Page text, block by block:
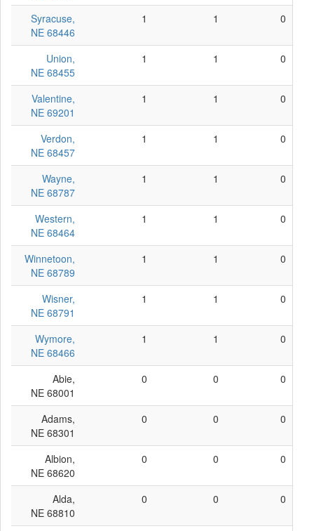
Syracuse,
NE 68446
1 1 0
Union,
NE 68455
1 1 0
Valentine,
NE 69201
1 1 0
Verdon,
NE 68457
1 1 0
Wayne,
NE 68787
1 1 0
Western,
NE 68464
1 1 0
Winnetoon,
NE 68789
1 1 0
Wisner,
NE 68791
1 1 0
Wymore,
NE 68466
1 1 0
Abie,
NE 68001
0 0 0
Adams,
NE 68301
0 0 0
Albion,
NE 68620
0 0 0
Alda,
NE 68810
0 0 0